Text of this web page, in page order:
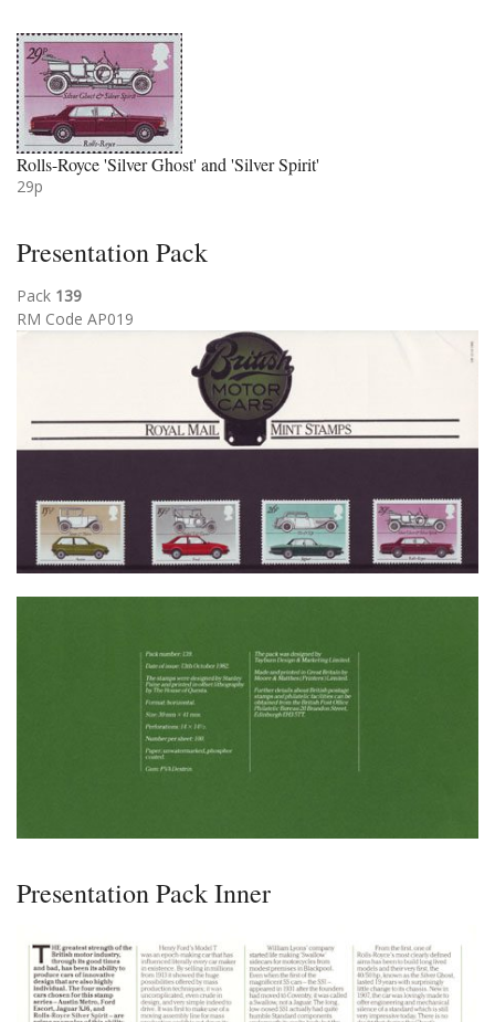
Rolls-Royce 'Silver Ghost' and 'Silver Spirit'
29p
Presentation Pack
Pack 139
RM Code AP019
Presentation Pack Inner